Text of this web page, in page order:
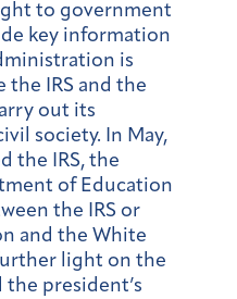
to government
key information
is
IRS and the
out its
society. In May,
the IRS, the
of Education
the IRS or
and the White
light on the
president’s